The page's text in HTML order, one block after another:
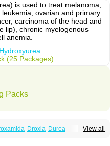
is used to treat melanoma,
ovarian and primary
carcinoma of the head and
lip), chronic myelogenous
anemia.
Hydroxyurea
(25 Packages)
Packs
View all
Droxia Durea